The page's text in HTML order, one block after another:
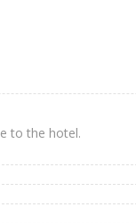
to the hotel.